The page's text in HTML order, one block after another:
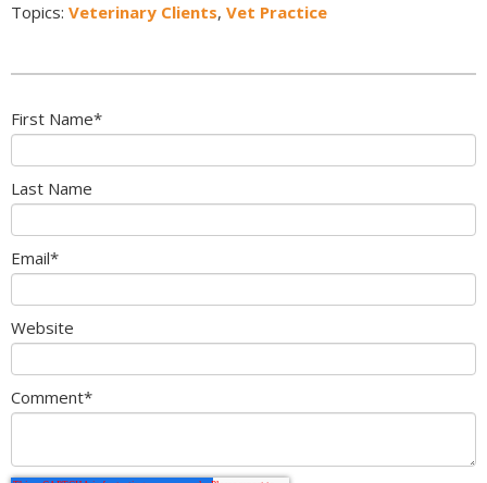
Topics: Veterinary Clients, Vet Practice
First Name*
Last Name
Email*
Website
Comment*